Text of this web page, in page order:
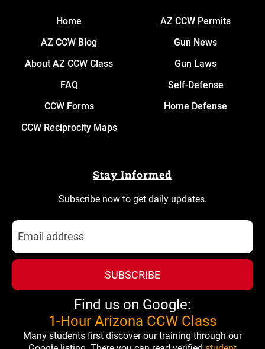
Home
AZ CCW Blog
About AZ CCW Class
FAQ
CCW Forms
CCW Reciprocity Maps
AZ CCW Permits
Gun News
Gun Laws
Self-Defense
Home Defense
Stay Informed
Subscribe now to get daily updates.
SUBSCRIBE
Find us on Google:
1-Hour Arizona CCW Class
Many students first discover our training through our